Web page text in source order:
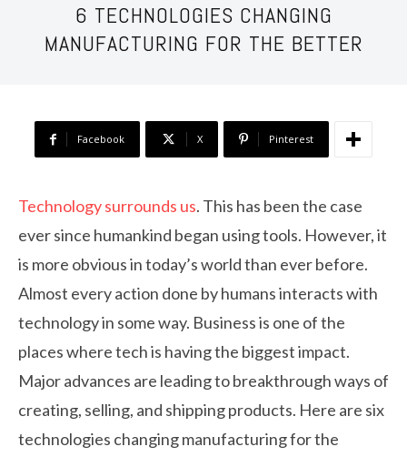
6 TECHNOLOGIES CHANGING
MANUFACTURING FOR THE BETTER
Facebook X Pinterest
Technology surrounds us. This has been the case
ever since humankind began using tools. However, it
is more obvious in today’s world than ever before.
Almost every action done by humans interacts with
technology in some way. Business is one of the
places where tech is having the biggest impact.
Major advances are leading to breakthrough ways of
creating, selling, and shipping products. Here are six
technologies changing manufacturing for the